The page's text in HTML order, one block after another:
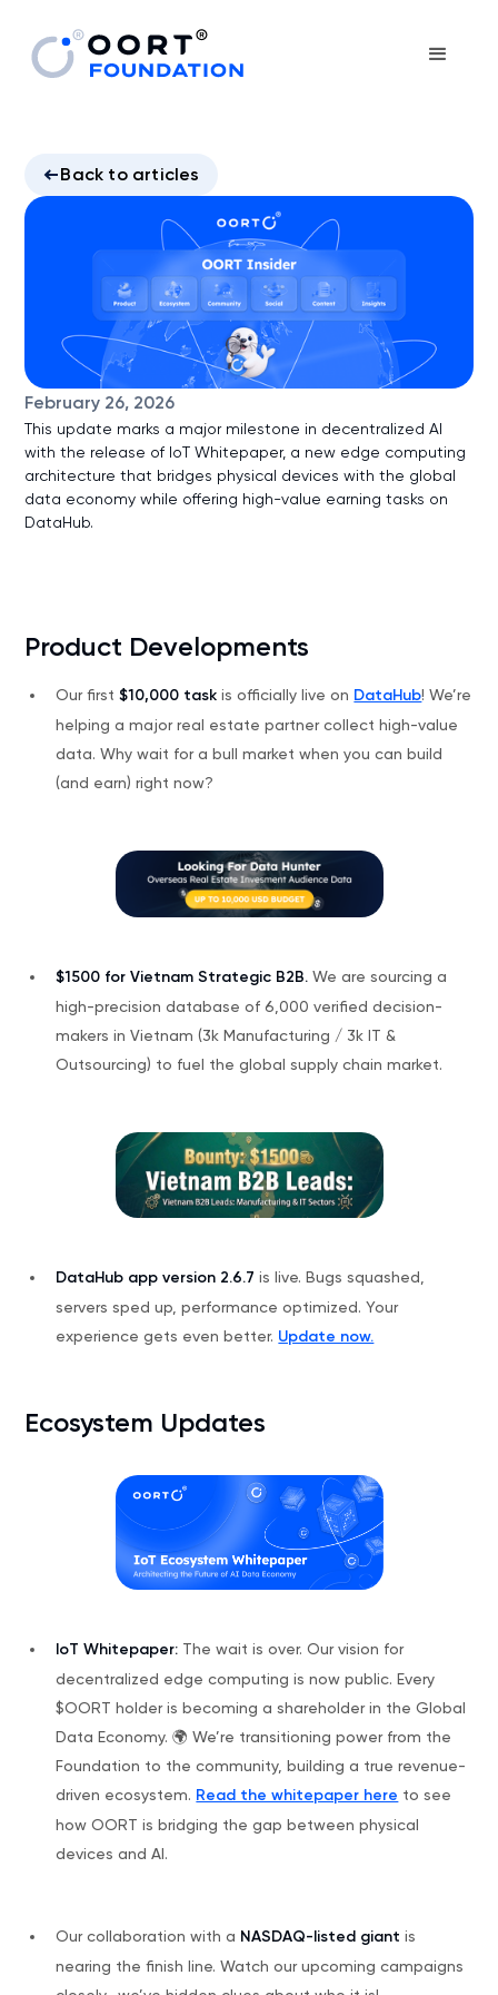
Back to articles
February 26, 2026
This update marks a major milestone in decentralized AI
with the release of IoT Whitepaper, a new edge computing
architecture that bridges physical devices with the global
data economy while offering high-value earning tasks on
DataHub.
Product Developments
Our first$10,000 task is officially live on DataHub! We’re
helping a major real estate partner collect high-value
data. Why wait for a bull market when you can build
(and earn) right now?
$1500 for Vietnam Strategic B2B. We are sourcing a
high-precision database of 6,000 verified decision-
makers in Vietnam (3k Manufacturing / 3k IT &
Outsourcing) to fuel the global supply chain market.
DataHub app version 2.6.7 is live. Bugs squashed,
servers sped up, performance optimized. Your
experience gets even better. Update now.
Ecosystem Updates
IoT Whitepaper: The wait is over. Our vision for
decentralized edge computing is now public. Every
$OORT holder is becoming a shareholder in the Global
Data Economy. 🌍 We’re transitioning power from the
Foundation to the community, building a true revenue-
driven ecosystem. Read the whitepaper here to see
how OORT is bridging the gap between physical
devices and AI.
Our collaboration with a NASDAQ-listed giant is
nearing the finish line. Watch our upcoming campaigns